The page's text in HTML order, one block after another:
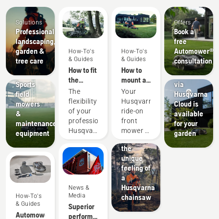
Solutions
Professional
landscaping,
garden &
tree care
Sports
clubs
Sports
field
mowers
&
maintenance
equipment
How-To's
& Guides
Automower®
How-To's
& Guides
How to fit
the
cutting
deck on
your
professional
Husqvarna
front
mower
The
flexibility
of your
professional
Husqvarna
front
mower
means
can
quickly
adapt it
News &
Media
Superior
performance
How-To's
& Guides
How to
mount a
cutting
deck on
your
Husqvarna
ride-on
mower
Your
Husqvarna
ride-on
front
mower is
versatile
machine
that lets
you
change
attachments
depending
the
unique
feeling of
a
Husqvarna
chainsaw
Offers
Book a
free
Automower®
consultation
Products
&
Innovations
Check to
see if
EPOS®
via
Husqvarna
Cloud is
available
for your
garden